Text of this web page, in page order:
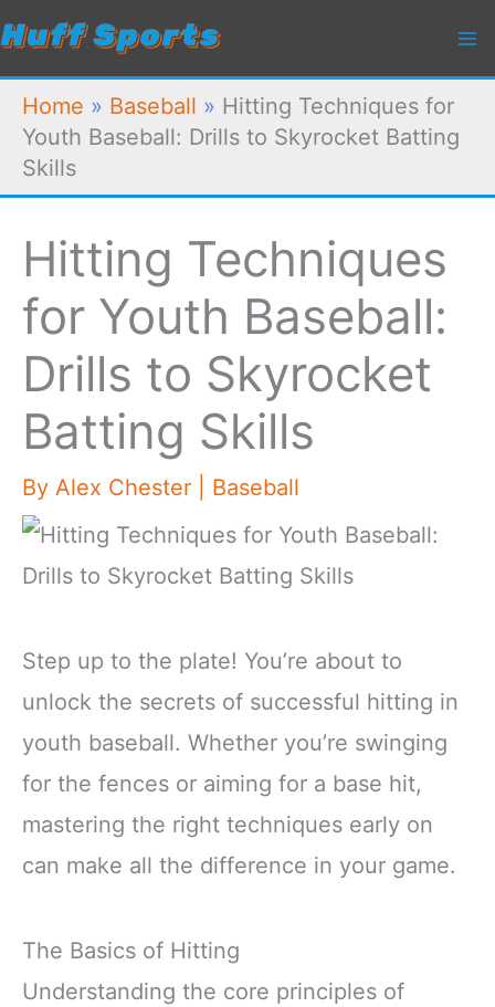
Skip
content
Home » Baseball » Hitting Techniques for
Youth Baseball: Drills to Skyrocket Batting
Skills
Hitting Techniques
for Youth Baseball:
Drills to Skyrocket
Batting Skills
By Alex Chester Baseball
Step up to the plate! You’re about to
unlock the secrets of successful hitting in
youth baseball. Whether you’re swinging
for the fences or aiming for a base hit,
mastering the right techniques early on
can make all the difference in your game.
The Basics of Hitting
Understanding the core principles of